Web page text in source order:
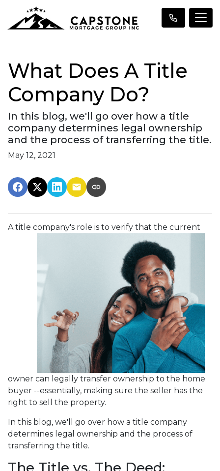
What Does A Title
Company Do?
In this blog, we'll go over how a title
company determines legal ownership
and the process of transferring the title.
May 12, 2021
A title company's role is to verify that the current
owner can legally transfer ownership to the home
buyer --essentially, making sure the seller has the
right to sell the property.
In this blog, we'll go over how a title company
determines legal ownership and the process of
transferring the title.
The Title vs. The Deed: